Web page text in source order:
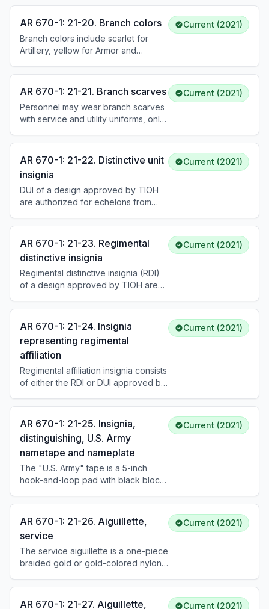
silver, or sub- dued). See DA Pam
670–1 for additional guidance on
authorized material and attachment
procedures.
AR 670-1: 21-20. Branch colors
Branch colors include scarlet for
Artillery, yellow for Armor and
orange for Aviation, orange for
Signal, cobalt blue and golden
yellow for Chemical, maroon and
white for Medical Corps and Nurse
Corps, dark blue and scarlet for
Adjutant General, and green for
Military Police, among others. See DA
Pam 670-1 for the complete list.
Current (2021)
AR 670-1: 21-21. Branch scarves
Personnel may wear branch scarves
with service and utility uniforms, only
local commander for ceremonial
occasions. See DA Pam 670–1.
Current (2021)
AR 670-1: 21-22. Distinctive unit
insignia
DUI of a design approved by TIOH
are authorized for echelons from
hospitals. All personnel assigned to
an authorized organization wear the
DUI, with exceptions for general
officers, chaplains, the SMA, and the
SEAC. See DA Pam 670-1 for how
worn.
Current (2021)
AR 670-1: 21-23. Regimental
distinctive insignia
Regimental distinctive insignia (RDI)
of a design approved by TIOH are
Soldiers affiliated with a regiment or
whole-corps regiment, based on the
Soldier's branch, corps, or special
branch as determined by PMOS or
specialty. See DA Pam 670-1 for
placement and wear instructions.
Current (2021)
AR 670-1: 21-24. Insignia
representing regimental
affiliation
Regimental affiliation insignia consists
of either the RDI or DUI approved by
based on branch, corps, or special
branch. Soldiers may alternatively
wear the DUI of a unit in which they
are currently serving or have
previously served successfully,
based on assignment history in their
official personnel record.
Current (2021)
AR 670-1: 21-25. Insignia,
distinguishing, U.S. Army
nametape and nameplate
The "U.S. Army" tape is a 5-inch
hook-and-loop pad with black block
camouflage-matching tape, worn on
the left breast pocket of the combat
uniform. The nametape uses the
same format with the Soldier's last
name. The nameplate is a black
laminated plastic plate, 1 by 3 inches,
service uniform.
Current (2021)
AR 670-1: 21-26. Aiguillette,
service
The service aiguillette is a one-piece
braided gold or gold-colored nylon
1/2 inches long. The military aide to
the President and White House
Current (2021)
AR 670-1: 21-27. Aiguillette, Current (2021)